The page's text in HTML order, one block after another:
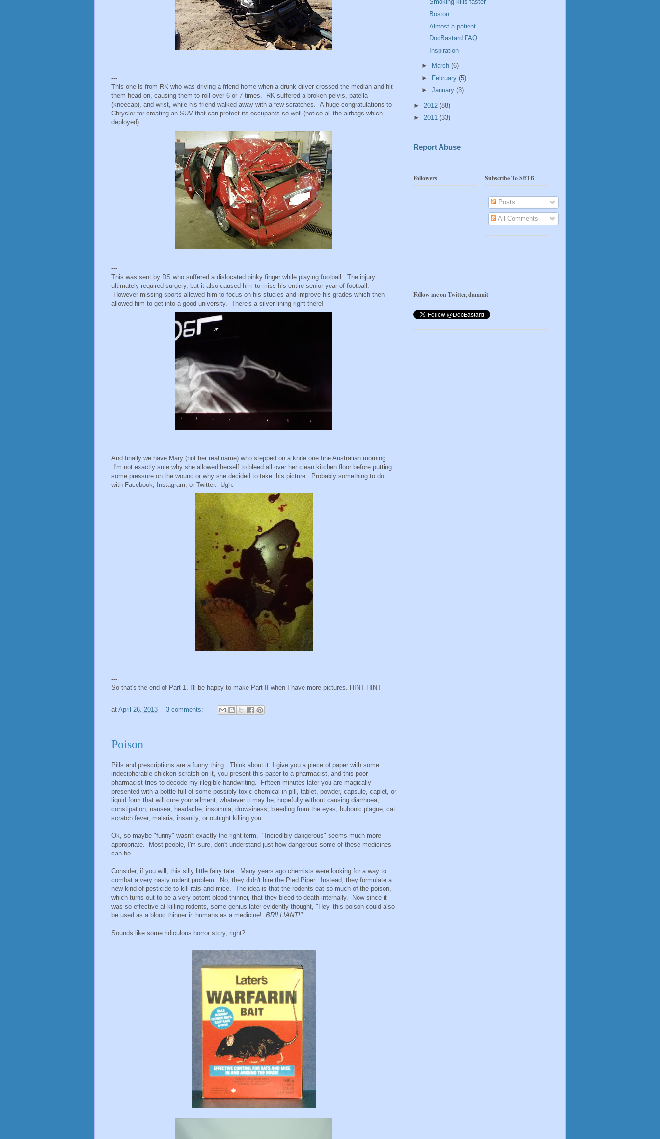
---
This one is from RK who was driving a friend home when a drunk driver crossed the median and hit
them head on, causing them to roll over 6 or 7 times. RK suffered a broken pelvis, patella
(kneecap), and wrist, while his friend walked away with a few scratches. A huge congratulations to
Chrysler for creating an SUV that can protect its occupants so well (notice all the airbags which
deployed):
---
This was sent by DS who suffered a dislocated pinky finger while playing football. The injury
ultimately required surgery, but it also caused him to miss his entire senior year of football.
However missing sports allowed him to focus on his studies and improve his grades which then
allowed him to get into a good university. There's a silver lining right there!
---
And finally we have Mary (not her real name) who stepped on a knife one fine Australian morning.
I'm not exactly sure why she allowed herself to bleed all over her clean kitchen floor before putting
some pressure on the wound or why she decided to take this picture. Probably something to do
with Facebook, Instagram, or Twitter. Ugh.
---
So that's the end of Part 1. I'll be happy to make Part II when I have more pictures. HINT HINT
at April 26, 2013 3 comments:
Poison
Pills and prescriptions are a funny thing. Think about it: I give you a piece of paper with some
indecipherable chicken-scratch on it, you present this paper to a pharmacist, and this poor
pharmacist tries to decode my illegible handwriting. Fifteen minutes later you are magically
presented with a bottle full of some possibly-toxic chemical in pill, tablet, powder, capsule, caplet, or
liquid form that will cure your ailment, whatever it may be, hopefully without causing diarrhoea,
constipation, nausea, headache, insomnia, drowsiness, bleeding from the eyes, bubonic plague, cat
scratch fever, malaria, insanity, or outright killing you.
Ok, so maybe "funny" wasn't exactly the right term. "Incredibly dangerous" seems much more
appropriate. Most people, I'm sure, don't understand just how dangerous some of these medicines
can be.
Consider, if you will, this silly little fairy tale. Many years ago chemists were looking for a way to
combat a very nasty rodent problem. No, they didn't hire the Pied Piper. Instead, they formulate a
new kind of pesticide to kill rats and mice. The idea is that the rodents eat so much of the poison,
which turns out to be a very potent blood thinner, that they bleed to death internally. Now since it
was so effective at killing rodents, some genius later evidently thought, "Hey, this poison could also
be used as a blood thinner in humans as a medicine! BRILLIANT!"
Sounds like some ridiculous horror story, right?
Smoking kills faster
Boston
Almost a patient
DocBastard FAQ
Inspiration
► March (6)
►
February (5)
► January (3)
► 2012 (88)
► 2011 (33)
Report Abuse
Followers Subscribe To SftTB
Posts
All Comments
Follow me on Twitter, dammit